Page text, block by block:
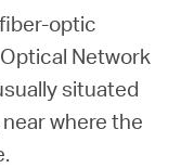
optic
Network
situated
where the